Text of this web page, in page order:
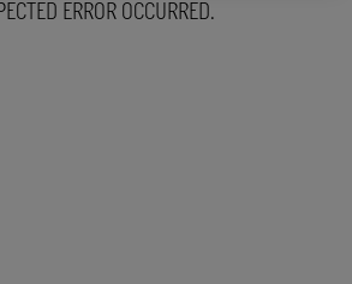
ERROR OCCURRED.